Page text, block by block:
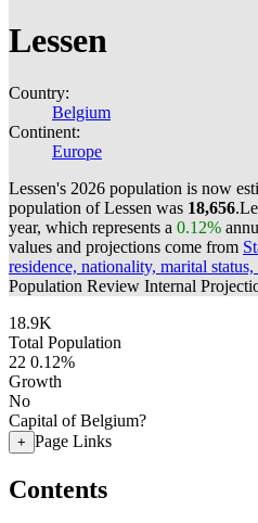
Lessen
Country:
Belgium
Continent:
Europe
Lessen's 2026 population is now
population of Lessen was 18,656.
year, which represents a 0.12%
values and projections come from
residence, nationality, marital status,
Population Review Internal
18.9K
Total Population
22 0.12%
Growth
No
Capital of Belgium?
+ Page Links
Contents